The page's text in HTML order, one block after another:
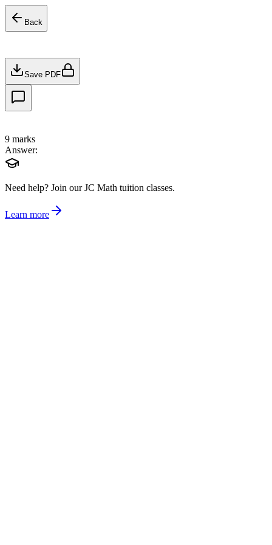
Back
Save PDF
9 marks
Answer:
Need help? Join our JC Math tuition classes.
Learn more